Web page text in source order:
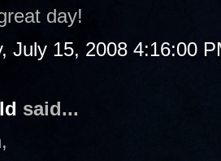
day!
July 15, 2008 4:16:00
said...